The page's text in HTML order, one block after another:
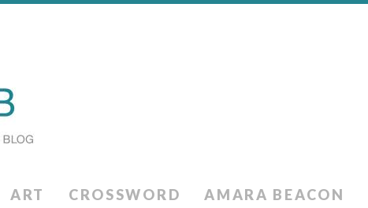
ART CROSSWORD AMARA BEACON